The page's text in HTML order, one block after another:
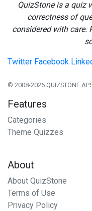
QuizStone is a quiz
correctness of
considered with care.
Twitter Facebook
© 2008-2026 QUIZSTONE
Features
Categories
Theme Quizzes
About
About QuizStone
Terms of Use
Privacy Policy